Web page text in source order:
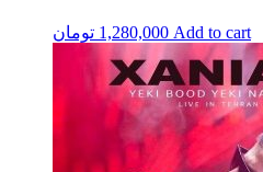
1,280,000 تومان Add to cart